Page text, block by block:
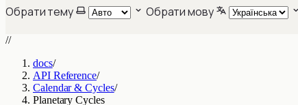
Обрати тему Обрати мову
//
docs/
API Reference/
Calendar & Cycles/
Planetary Cycles